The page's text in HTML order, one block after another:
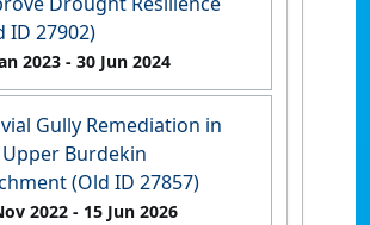
ID 27902)
2023 - 30 Jun 2024
Gully Remediation in
Burdekin
(Old ID 27857)
2022 - 15 Jun 2026